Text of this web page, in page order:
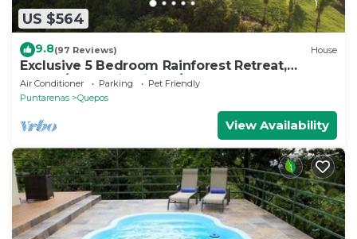
US $564
9.8(97 Reviews) House
Exclusive 5 Bedroom Rainforest Retreat,
Ocean/Mountain View’s/sleeps 12
Air Conditioner Parking
Pet Friendly
Puntarenas
Quepos
View Availability